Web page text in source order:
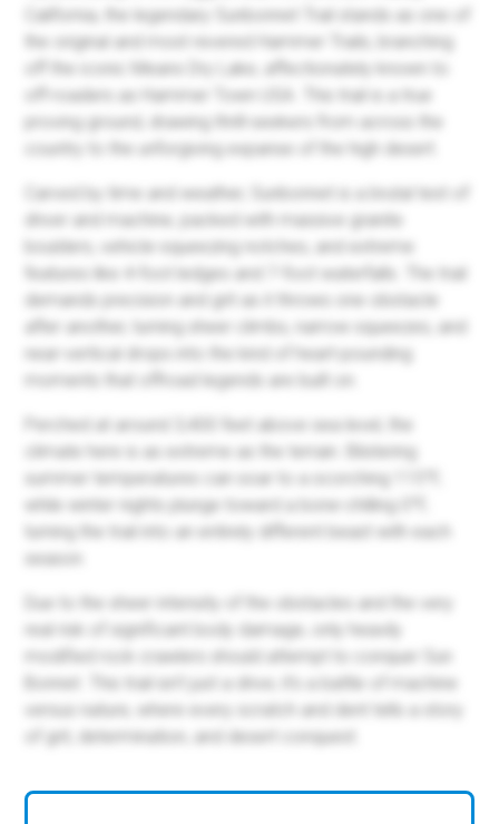
California, the legendary Sunbonnet Trail stands as one of
the original and most revered Hammer Trails, branching
off the iconic Means Dry Lake, affectionately known to
off-roaders as Hammer Town USA. This trail is a true
proving ground, drawing thrill-seekers from across the
country to the unforgiving expanse of the high desert.
Carved by time and weather, Sunbonnet is a brutal test of
driver and machine, packed with massive granite
boulders, vehicle-squeezing notches, and extreme
features like 4-foot ledges and 7-foot waterfalls. The trail
demands precision and grit as it throws one obstacle
after another, turning sheer climbs, narrow squeezes, and
near-vertical drops into the kind of heart-pounding
moments that offroad legends are built on.
Perched at around 3,400 feet above sea level, the
climate here is as extreme as the terrain. Blistering
summer temperatures can soar to a scorching 115°F,
while winter nights plunge toward a bone-chilling 0°F,
turning the trail into an entirely different beast with each
season.
Due to the sheer intensity of the obstacles and the very
real risk of significant body damage, only heavily
modified rock crawlers should attempt to conquer Sun
Bonnet. This trail isn’t just a drive; it’s a battle of machine
versus nature, where every scratch and dent tells a story
of grit, determination, and desert conquest.